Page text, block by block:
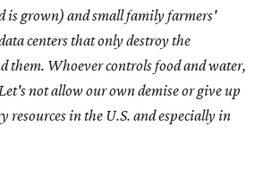
is grown) and small family farmers'
centers that only destroy the
them. Whoever controls food and water,
not allow our own demise or give up
resources in the U.S. and especially in